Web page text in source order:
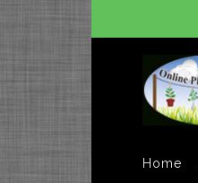
Home